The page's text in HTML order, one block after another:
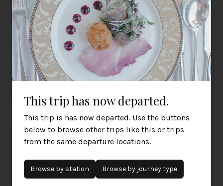
This trip has now departed.
This trip is has now departed. Use the buttons
below to browse other trips like this or trips
from the same departure locations.
Browse by station Browse by journey type
Mother's Day Sunday Lunch
A Champagne welcome and a seven-course lunch served to Mum
at her own table, while the countryside does the moving.
Sunday 15th March 2026
£465